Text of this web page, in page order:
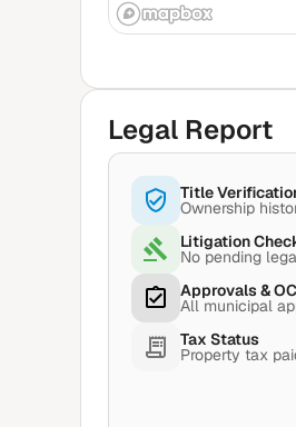
Legal Report
Title
Ownership
Litigation
No pending
Approvals & OC
All municipal
Tax Status
Property tax